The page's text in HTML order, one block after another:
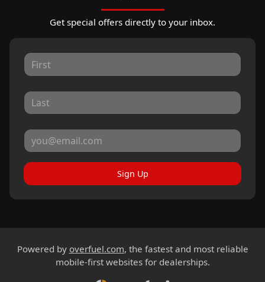
Get special offers directly to your inbox.
Sign Up
Powered by overfuel.com, the fastest and most reliable
mobile-first websites for dealerships.